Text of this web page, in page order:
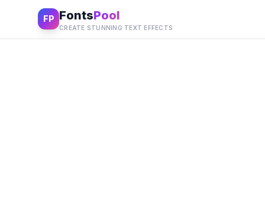
FP FontsPool
CREATE STUNNING TEXT EFFECTS